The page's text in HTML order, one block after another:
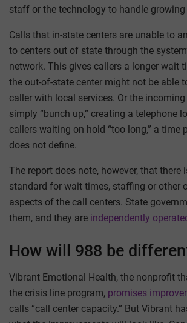
staff or the technology to handle
Calls that in-state centers are unable to
to centers out of state through the
network. This gives callers a longer wait
the out-of-state center might not be able
caller with local services. Or the
simply “bunch up,” creating a telephone
callers waiting on hold “too long,” a time
does not define.
The report does note, however, that there
standard for wait times, staffing or other
aspects of the call centers. State
them, and they are independently
How will 988 be
Vibrant Emotional Health, the nonprofit
the crisis line program, promises
calls “call center capacity.” But Vibrant